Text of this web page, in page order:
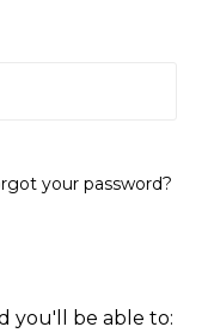
your password?
you'll be able to: